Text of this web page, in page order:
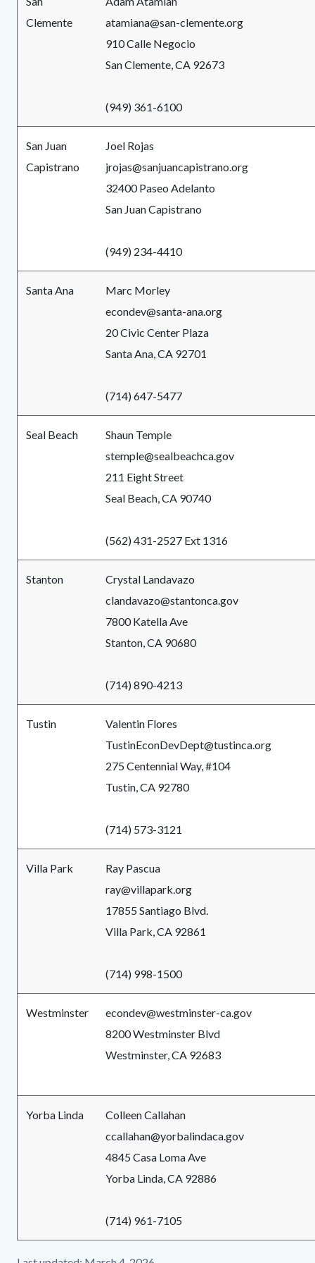
Clemente
atamiana@san-clemente.org
910 Calle Negocio
San Clemente, CA 92673
(949) 361-6100
San Juan
Capistrano
Joel Rojas
jrojas@sanjuancapistrano.org
32400 Paseo Adelanto
San Juan Capistrano
(949) 234-4410
Santa Ana
Marc Morley
econdev@santa-ana.org
20 Civic Center Plaza
Santa Ana, CA 92701
(714) 647-5477
Seal Beach
Shaun Temple
stemple@sealbeachca.gov
211 Eight Street
Seal Beach, CA 90740
(562) 431-2527 Ext 1316
Stanton
Crystal Landavazo
clandavazo@stantonca.gov
7800 Katella Ave
Stanton, CA 90680
(714) 890-4213
Tustin
Valentin Flores
TustinEconDevDept@tustinca.org
275 Centennial Way, #104
Tustin, CA 92780
(714) 573-3121
Villa Park
Ray Pascua
ray@villapark.org
17855 Santiago Blvd.
Villa Park, CA 92861
(714) 998-1500
Westminster
econdev@westminster-ca.gov
8200 Westminster Blvd
Westminster, CA 92683
Yorba Linda
Colleen Callahan
ccallahan@yorbalindaca.gov
4845 Casa Loma Ave
Yorba Linda, CA 92886
(714) 961-7105